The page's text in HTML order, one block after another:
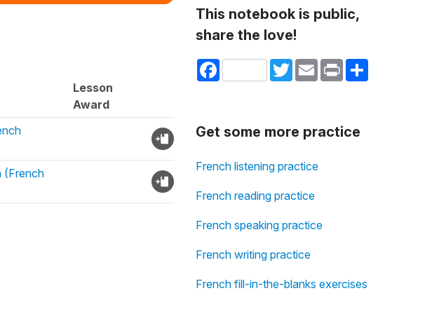
Lesson
Award
(French
This notebook is public,
share the love!
Facebook TwitterEmail Print Share
Get some more practice
French listening practice
French reading practice
French speaking practice
French writing practice
French fill-in-the-blanks exercises